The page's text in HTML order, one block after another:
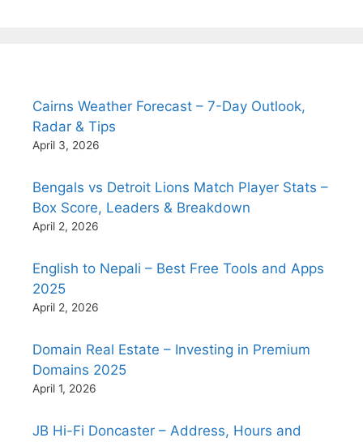
Cairns Weather Forecast – 7-Day Outlook,
Radar & Tips
April 3, 2026
Bengals vs Detroit Lions Match Player Stats –
Box Score, Leaders & Breakdown
April 2, 2026
English to Nepali – Best Free Tools and Apps
2025
April 2, 2026
Domain Real Estate – Investing in Premium
Domains 2025
April 1, 2026
JB Hi-Fi Doncaster – Address, Hours and